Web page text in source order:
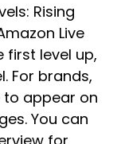
Rising
Live
first level up,
For brands,
to appear on
You can